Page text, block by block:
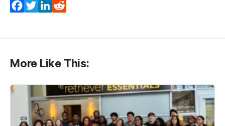
Facebook
TwitterLinkedIn
More Like This: